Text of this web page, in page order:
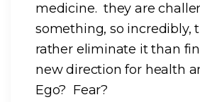
medicine. they are
something, so incredibly,
rather eliminate it than
new direction for health
Ego? Fear?